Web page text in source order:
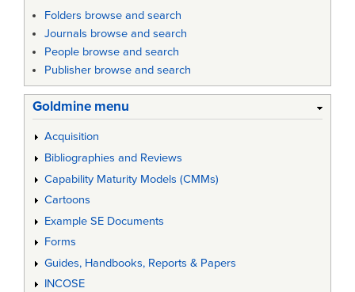
Folders browse and search
Journals browse and search
People browse and search
Publisher browse and search
Goldmine menu
Acquisition
Bibliographies and Reviews
Capability Maturity Models (CMMs)
Cartoons
Example SE Documents
Forms
Guides, Handbooks, Reports & Papers
INCOSE